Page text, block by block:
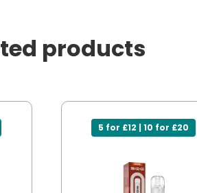
products
5 for £12 | 10 for £20